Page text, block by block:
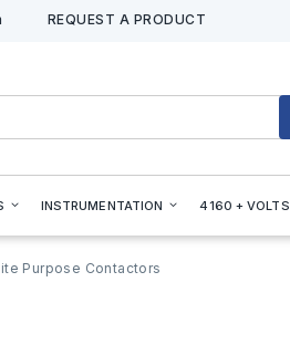
REQUEST A PRODUCT
INSTRUMENTATION 4160 + VOLTS
Purpose Contactors